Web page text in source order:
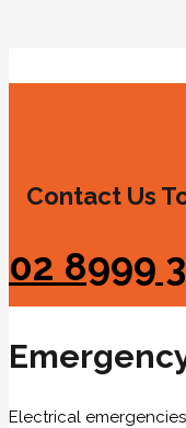
Contact Us
02 8999
Electrical